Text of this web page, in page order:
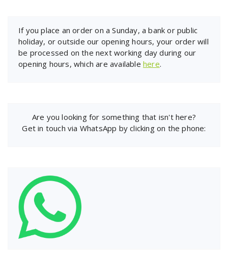
If you place an order on a Sunday, a bank or public
holiday, or outside our opening hours, your order will
be processed on the next working day during our
opening hours, which are available here.
Are you looking for something that isn't here?
Get in touch via WhatsApp by clicking on the phone: